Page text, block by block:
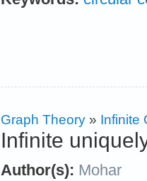
Graph Theory » Infinite
Infinite
Author(s): Mohar